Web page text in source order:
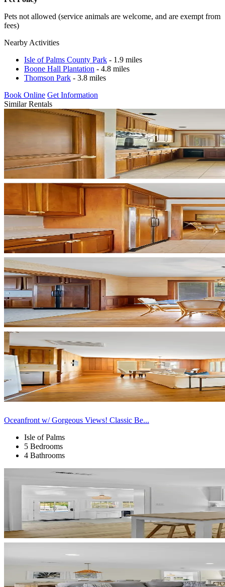
Pets not allowed (service animals are welcome, and are exempt from
fees)
Nearby Activities
Isle of Palms County Park - 1.9 miles
Boone Hall Plantation - 4.8 miles
Thomson Park - 3.8 miles
Book Online Get Information
Similar Rentals
Oceanfront w/ Gorgeous Views! Classic Be...
Isle of Palms
5 Bedrooms
4 Bathrooms